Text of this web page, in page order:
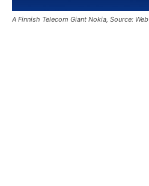
A Finnish Telecom Giant Nokia, Source: Web